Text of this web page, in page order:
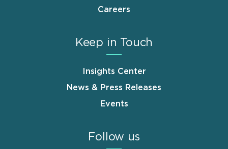
Careers
Keep in Touch
Insights Center
News & Press Releases
Events
Follow us